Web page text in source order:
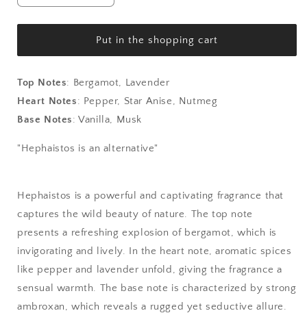
the
amount
Hephaistos
Wild
Eau
Parfum
the
amount
for
Hephaistos
Wild
Eau
De
Parfum
Put in the shopping cart
Top Notes: Bergamot, Lavender
Heart Notes: Pepper, Star Anise, Nutmeg
Base Notes: Vanilla, Musk
"Hephaistos is an alternative"
Hephaistos is a powerful and captivating fragrance that
captures the wild beauty of nature. The top note
presents a refreshing explosion of bergamot, which is
invigorating and lively. In the heart note, aromatic spices
like pepper and lavender unfold, giving the fragrance a
sensual warmth. The base note is characterized by strong
ambroxan, which reveals a rugged yet seductive allure.